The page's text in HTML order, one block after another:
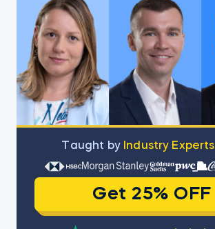
Тaught by Industry Experts
Get 25% OFF